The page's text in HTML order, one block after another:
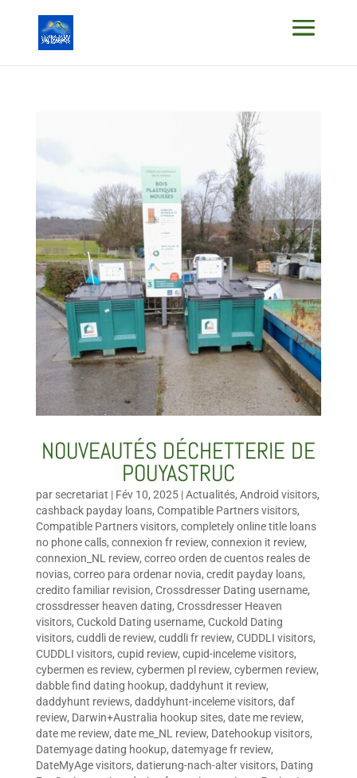
NOUVEAUTÉS DÉCHETTERIE DE
POUYASTRUC
par secretariat | Fév 10, 2025|Actualités, Android visitors,
cashback payday loans, Compatible Partners visitors,
Compatible Partners visitors, completely online title loans
no phone calls, connexion fr review, connexion it review,
connexion_NL review, correo orden de cuentos reales de
novias, correo para ordenar novia, credit payday loans,
credito familiar revision, Crossdresser Dating username,
crossdresser heaven dating, Crossdresser Heaven
visitors, Cuckold Dating username, Cuckold Dating
visitors, cuddli de review, cuddli fr review, CUDDLI visitors,
CUDDLI visitors, cupid review, cupid-inceleme visitors,
cybermen es review, cybermen pl review, cybermen review,
dabble find dating hookup, daddyhunt it review,
daddyhunt reviews, daddyhunt-inceleme visitors, daf
review, Darwin+Australia hookup sites, date me review,
date me review, date me_NL review, Datehookup visitors,
Datemyage dating hookup, datemyage fr review,
DateMyAge visitors, datierung-nach-alter visitors, Dating